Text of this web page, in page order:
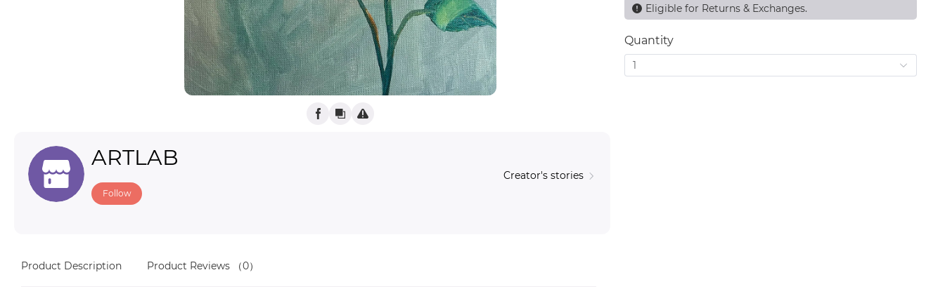
ARTLAB
Follow
Creator's stories
Product Description Product Reviews （0）
Eligible for Returns & Exchanges.
Quantity
1